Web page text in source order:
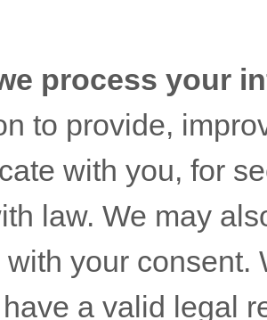
process your
to provide,
with you, for
law. We may
your consent.
a valid legal